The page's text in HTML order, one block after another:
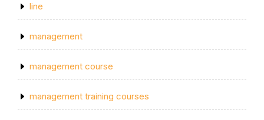
line
management
management course
management training courses